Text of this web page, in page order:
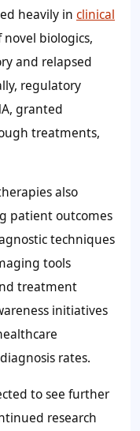
heavily in clinical
biologics,
and relapsed
regulatory
granted
treatments,
also
patient outcomes
techniques
tools
treatment
initiatives
rates.
to see further
research